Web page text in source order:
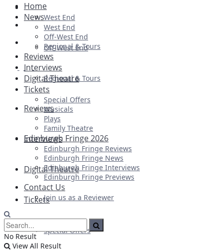
Ballet & Dance
Previews
First Look
West End
Off-West End
Regional & Tours
Reviews
Interviews
Digital Theatre
Tickets
Special Offers
Home
News
West End
Off-West End
Regional & Tours
Reviews
Interviews
Digital Theatre
Tickets
Special Offers
Musicals
Plays
Family Theatre
Edinburgh Fringe 2026
Edinburgh Fringe Reviews
Edinburgh Fringe News
Edinburgh Fringe Interviews
Edinburgh Fringe Previews
Contact Us
Join us as a Reviewer
No Result
View All Result